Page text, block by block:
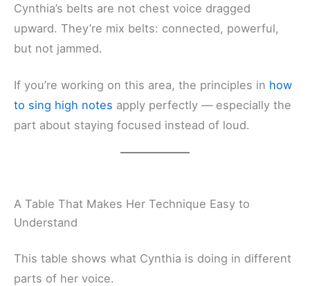
Cynthia’s belts are not chest voice dragged
upward. They’re mix belts: connected, powerful,
but not jammed.
If you’re working on this area, the principles in how
to sing high notes apply perfectly — especially the
part about staying focused instead of loud.
A Table That Makes Her Technique Easy to
Understand
This table shows what Cynthia is doing in different
parts of her voice.